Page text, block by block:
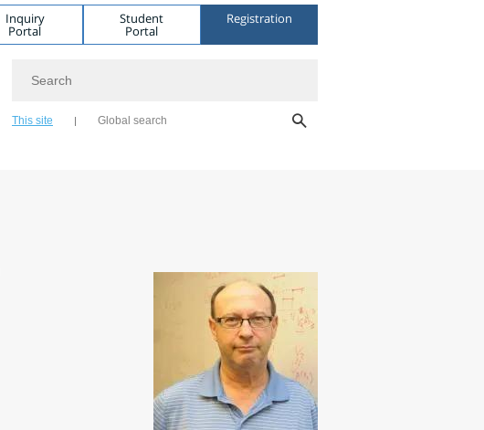
Inquiry
Portal
Student
Portal
Registration
This site Global search